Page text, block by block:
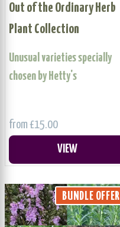
Out of the Ordinary Herb
Plant Collection
Unusual varieties specially
chosen by Hetty's
from £15.00
VIEW
BUNDLE OFFER